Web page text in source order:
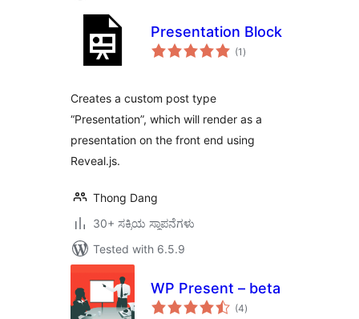
Presentation Block
(1 total
ratings
)
Creates a custom post type
“Presentation”, which will render as a
presentation on the front end using
Reveal.js.
Thong Dang
30+ ಸಕ್ರಿಯ ಸ್ಥಾಪನೆಗಳು
Tested with 6.5.9
WP Present – beta
(4total
ratings
)